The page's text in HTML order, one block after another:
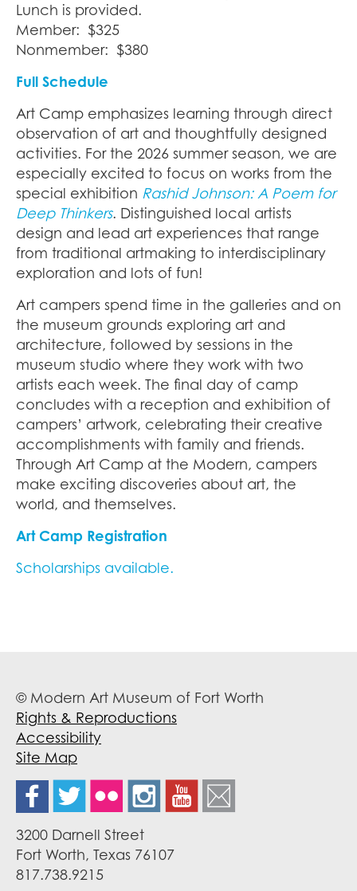
Lunch is provided.
Member: $325
Nonmember: $380
Full Schedule
Art Camp emphasizes learning through direct
observation of art and thoughtfully designed
activities. For the 2026 summer season, we are
especially excited to focus on works from the
special exhibition Rashid Johnson: A Poem for
Deep Thinkers. Distinguished local artists
design and lead art experiences that range
from traditional artmaking to interdisciplinary
exploration and lots of fun!
Art campers spend time in the galleries and on
the museum grounds exploring art and
architecture, followed by sessions in the
museum studio where they work with two
artists each week. The final day of camp
concludes with a reception and exhibition of
campers’ artwork, celebrating their creative
accomplishments with family and friends.
Through Art Camp at the Modern, campers
make exciting discoveries about art, the
world, and themselves.
Art Camp Registration
Scholarships available.
© Modern Art Museum of Fort Worth
Rights & Reproductions
Accessibility
Site Map
3200 Darnell Street
Fort Worth, Texas 76107
817.738.9215